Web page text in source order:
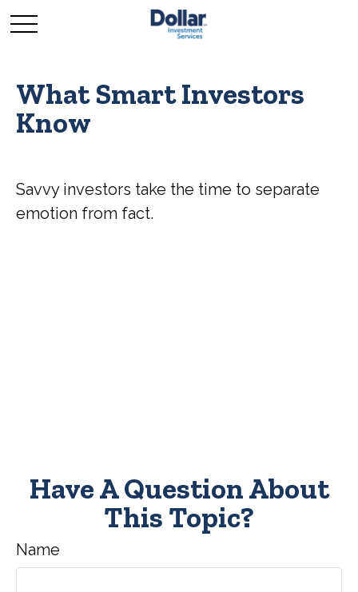
What Smart Investors
Know
Savvy investors take the time to separate
emotion from fact.
Have A Question About
This Topic?
Name